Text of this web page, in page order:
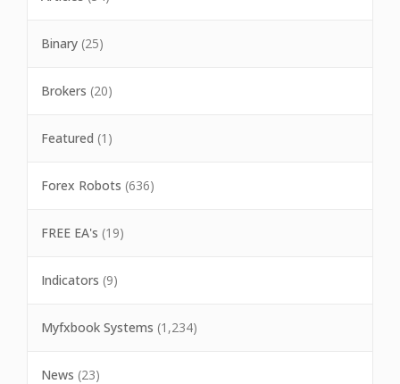
Binary (25)
Brokers (20)
Featured (1)
Forex Robots (636)
FREE EA's (19)
Indicators (9)
Myfxbook Systems (1,234)
News (23)